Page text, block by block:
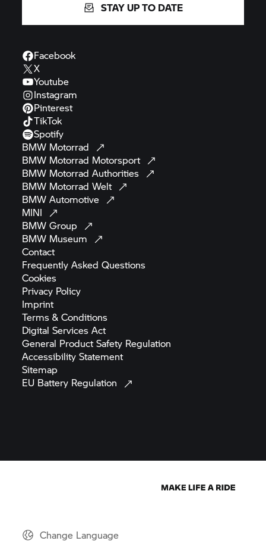
STAY UP TO DATE
Facebook
X
Youtube
Instagram
Pinterest
TikTok
Spotify
BMW Motorrad
BMW Motorrad Motorsport
BMW Motorrad Authorities
BMW Motorrad Welt
BMWAutomotive
MINI
BMWGroup
BMW Museum
Contact
Frequently AskedQuestions
Cookies
Privacy Policy
Imprint
Terms &Conditions
Digital ServicesAct
General Product Safety Regulation
AccessibilityStatement
Sitemap
EU Battery Regulation
Change Language